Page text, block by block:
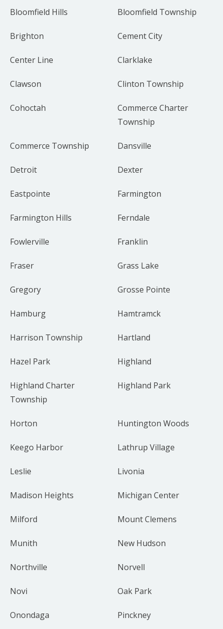
Bloomfield Hills Bloomfield Township
Brighton Cement City
Center Line Clarklake
Clawson Clinton Township
Cohoctah
Commerce Charter
Township
Commerce Township Dansville
Detroit Dexter
Eastpointe Farmington
Farmington Hills Ferndale
Fowlerville Franklin
Fraser Grass Lake
Gregory Grosse Pointe
Hamburg Hamtramck
Harrison Township Hartland
Hazel Park Highland
Highland Charter
Township
Highland Park
Horton Huntington Woods
Keego Harbor Lathrup Village
Leslie Livonia
Madison Heights Michigan Center
Milford Mount Clemens
Munith New Hudson
Northville Norvell
Novi Oak Park
Onondaga Pinckney